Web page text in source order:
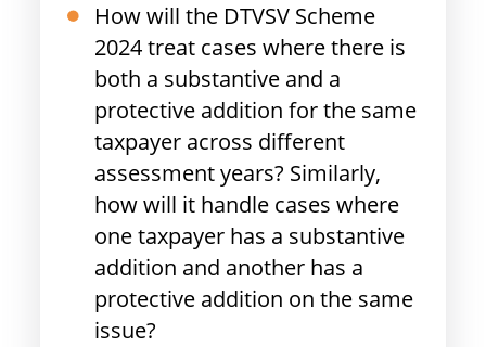
How will the DTVSV Scheme
2024 treat cases where there is
both a substantive and a
protective addition for the same
taxpayer across different
assessment years? Similarly,
how will it handle cases where
one taxpayer has a substantive
addition and another has a
protective addition on the same
issue?